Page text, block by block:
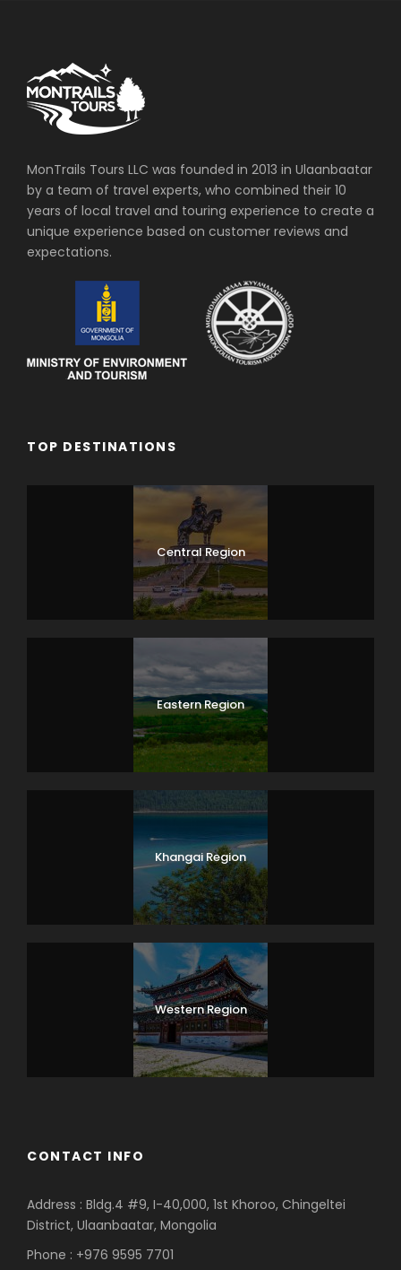
MonTrails Tours LLC was founded in 2013 in Ulaanbaatar
by a team of travel experts, who combined their 10
years of local travel and touring experience to create a
unique experience based on customer reviews and
expectations.
TOP DESTINATIONS
Central Region
Eastern Region
Khangai Region
Western Region
CONTACT INFO
Address : Bldg.4 #9, I-40,000, 1st Khoroo, Chingeltei
District, Ulaanbaatar, Mongolia
Phone : +976 9595 7701